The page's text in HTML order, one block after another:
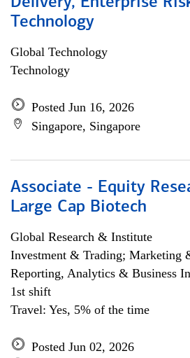
Technology
Global Technology
Technology
Posted Jun 16, 2026
Singapore, Singapore
Associate - Equity
Large Cap Biotech
Global Research & Institute
Investment & Trading; Marketing
Reporting, Analytics & Business
1st shift
Travel: Yes, 5% of the time
Posted Jun 02, 2026